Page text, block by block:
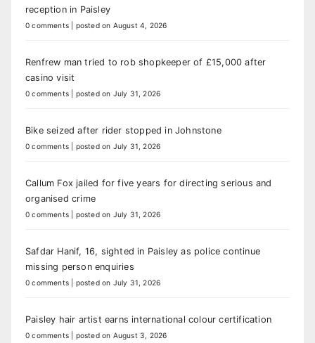
reception in Paisley
0 comments posted on August 4, 2026
Renfrew man tried to rob shopkeeper of £15,000 after
casino visit
0 comments posted on July 31, 2026
Bike seized after rider stopped in Johnstone
0 comments posted on July 31, 2026
Callum Fox jailed for five years for directing serious and
organised crime
0 comments posted on July 31, 2026
Safdar Hanif, 16, sighted in Paisley as police continue
missing person enquiries
0 comments posted on July 31, 2026
Paisley hair artist earns international colour certification
0 comments posted on August 3, 2026